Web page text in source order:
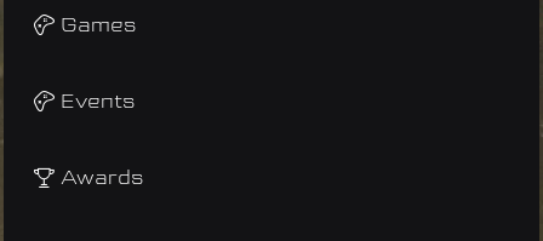
Games
Events
Awards